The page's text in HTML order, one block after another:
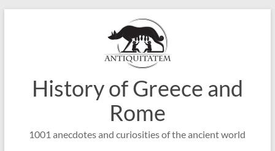
History of Greece and
Rome
1001 anecdotes and curiosities of the ancient world